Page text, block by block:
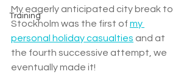
Training
My eagerly anticipated city break to
Stockholm was the first of my
personal holiday casualties and at
the fourth successive attempt, we
eventually made it!